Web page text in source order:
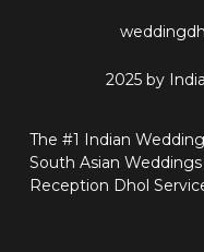
2025 by
The #1 Indian
South Asian
Reception Dhol